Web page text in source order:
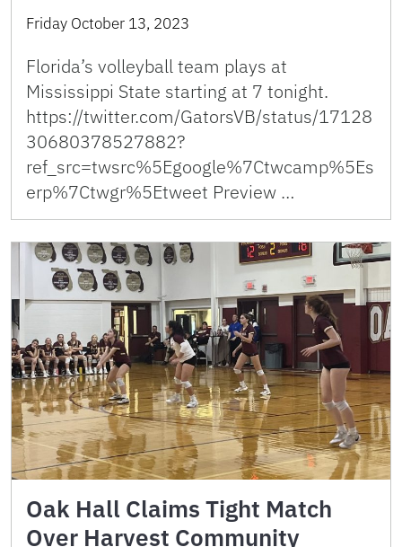
Friday October 13, 2023
Florida’s volleyball team plays at
Mississippi State starting at 7 tonight.
https://twitter.com/GatorsVB/status/17128
30680378527882?
ref_src=twsrc%5Egoogle%7Ctwcamp%5Es
erp%7Ctwgr%5Etweet Preview …
Oak Hall Claims Tight Match
Over Harvest Community